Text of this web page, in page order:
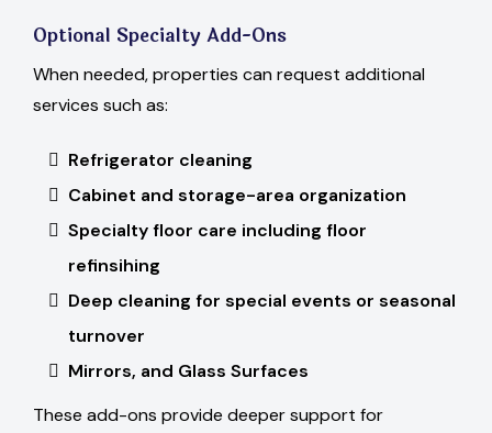
Optional Specialty Add-Ons
When needed, properties can request additional
services such as:
Refrigerator cleaning
Cabinet and storage-area organization
Specialty floor care including floor
refinsihing
Deep cleaning for special events or seasonal
turnover
Mirrors, and Glass Surfaces
These add-ons provide deeper support for